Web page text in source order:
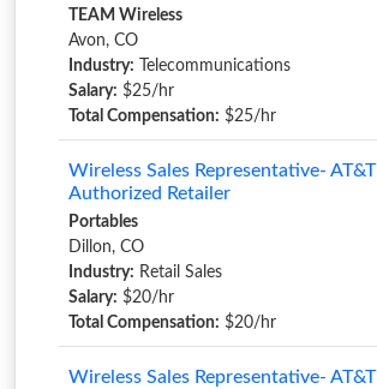
TEAM Wireless
Avon, CO
Industry: Telecommunications
Salary: $25/hr
Total Compensation: $25/hr
Wireless Sales Representative- AT&T
Authorized Retailer
Portables
Dillon, CO
Industry: Retail Sales
Salary: $20/hr
Total Compensation: $20/hr
Wireless Sales Representative- AT&T